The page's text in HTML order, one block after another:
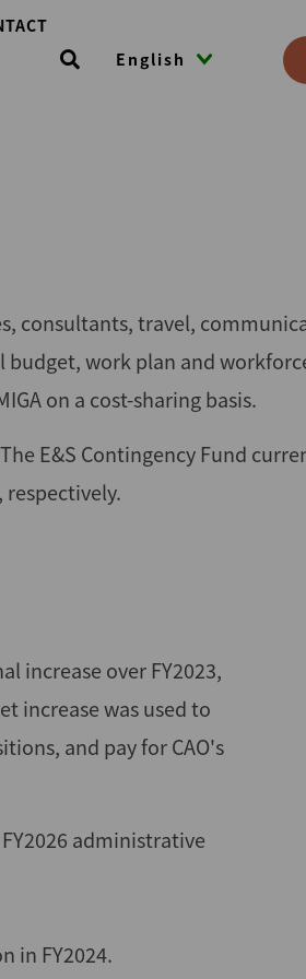
English
consultants, travel,
budget, work plan and
on a cost-sharing basis.
E&S Contingency Fund
respectively.
increase over FY2023,
increase was used to
and pay for CAO's
administrative
in FY2024.